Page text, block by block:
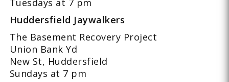
Tuesdays at 7 pm
Huddersfield Jaywalkers
The Basement Recovery Project
Union Bank Yd
New St, Huddersfield
Sundays at 7 pm